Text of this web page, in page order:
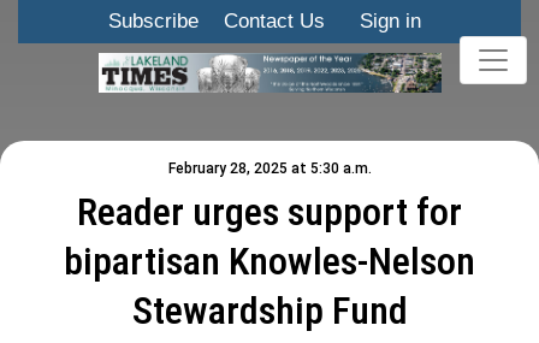
Subscribe Contact Us Sign in
February 28, 2025 at 5:30 a.m.
Reader urges support for
bipartisan Knowles-Nelson
Stewardship Fund